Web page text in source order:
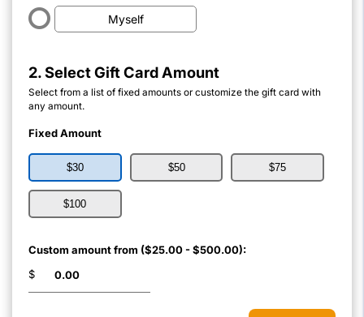
Myself
2. Select Gift Card Amount
Select from a list of fixed amounts or customize the gift card with
any amount.
Fixed Amount
$30 $50 $75
$100
Custom amount from ($25.00 - $500.00):
$